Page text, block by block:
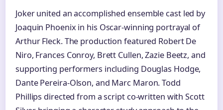
Joker united an accomplished ensemble cast led by
Joaquin Phoenix in his Oscar-winning portrayal of
Arthur Fleck. The production featured Robert De
Niro, Frances Conroy, Brett Cullen, Zazie Beetz, and
supporting performers including Douglas Hodge,
Dante Pereira-Olson, and Marc Maron. Todd
Phillips directed from a script co-written with Scott